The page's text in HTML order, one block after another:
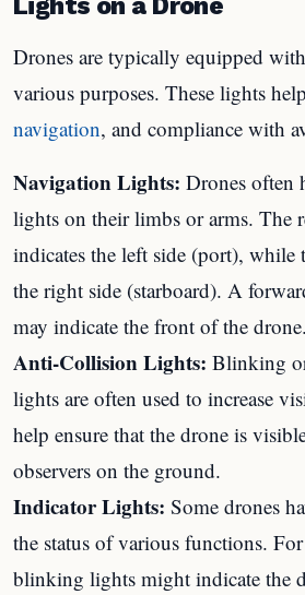
Lights on a Drone
Drones are typically equipped
various purposes. These lights
navigation, and compliance with
Navigation Lights: Drones often
lights on their limbs or arms. The
indicates the left side (port), while
the right side (starboard). A
may indicate the front of the drone.
Anti-Collision Lights: Blinking
lights are often used to increase
help ensure that the drone is
observers on the ground.
Indicator Lights: Some drones
the status of various functions.
blinking lights might indicate the